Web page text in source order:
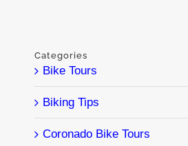
Categories
Bike Tours
Biking Tips
Coronado Bike Tours